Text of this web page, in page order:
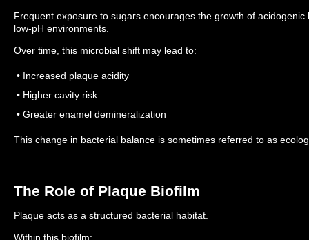
Frequent exposure to sugars encourages the growth of
low-pH environments.
Over time, this microbial shift may lead to:
• Increased plaque acidity
• Higher cavity risk
• Greater enamel demineralization
This change in bacterial balance is sometimes referred to as
The Role of Plaque Biofilm
Plaque acts as a structured bacterial habitat.
Within this biofilm: